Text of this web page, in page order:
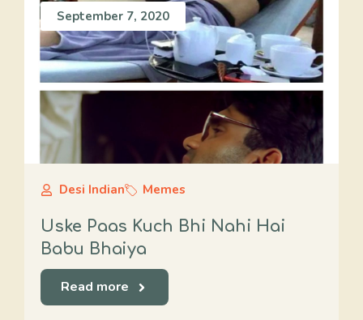
September 7, 2020
Desi Indian Memes
Uske Paas Kuch Bhi Nahi Hai
Babu Bhaiya
Read more